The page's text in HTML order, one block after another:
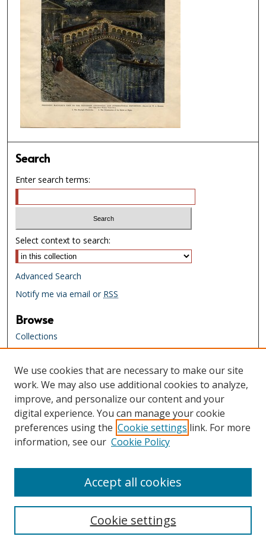
Search
Enter search terms:
Select context to search:
Advanced Search
Notify me via email or RSS
Browse
Collections
Creators
Links
Tennessee State Library & Archives
Website
Tennessee State Library & Archives
Catalog
Tennessee Virtual Archive
We use cookies that are necessary to make our site
work. We may also use additional cookies to analyze,
improve, and personalize our content and your
digital experience. You can manage your cookie
preferences using the Cookie settings link. For more
information, see our Cookie Policy
Cookie settings
Accept all cookies